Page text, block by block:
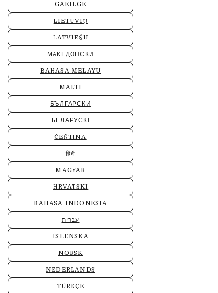
GAEILGE
LIETUVIŲ
LATVIEŠU
МАКЕДОНСКИ
BAHASA MELAYU
MALTI
БЪЛГАРСКИ
БЕЛАРУСКІ
ČEŠTINA
हिंदी
MAGYAR
HRVATSKI
BAHASA INDONESIA
עברית
ÍSLENSKA
NORSK
NEDERLANDS
TÜRKÇE